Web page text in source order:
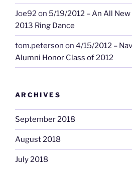
Joe92on 5/19/2012 – An All
2013 Ring Dance
tom.peterson on 4/15/2012 –
Alumni Honor Class of 2012
ARCHIVES
September 2018
August 2018
July 2018